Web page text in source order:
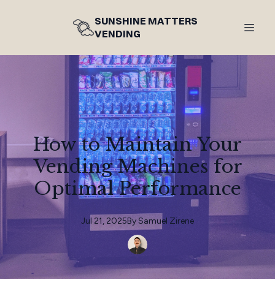
SUNSHINE MATTERS
VENDING
How to Maintain Your
Vending Machines for
Optimal Performance
Jul 21, 2025BySamuel Zirene